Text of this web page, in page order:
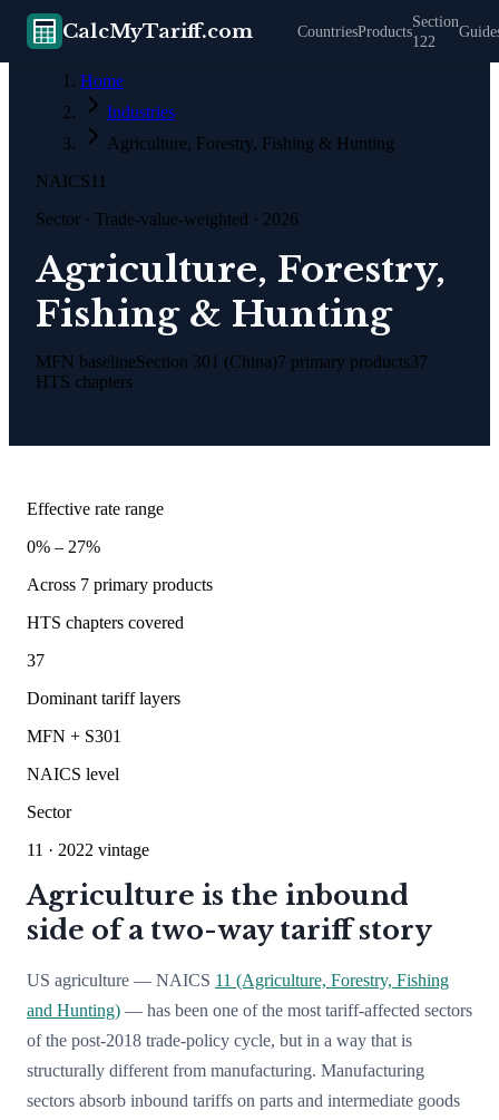
CalcMyTariff.com CountriesProducts
Section
122
Home
Industries
Agriculture, Forestry, Fishing & Hunting
NAICS11
Sector · Trade-value-weighted · 2026
Agriculture, Forestry,
Fishing & Hunting
MFN baselineSection 301 (China)7 primary products37
HTS chapters
Effective rate range
0% – 27%
Across 7 primary products
HTS chapters covered
37
Dominant tariff layers
MFN + S301
NAICS level
Sector
11 · 2022 vintage
Agriculture is the inbound
side of a two-way tariff story
US agriculture — NAICS 11 (Agriculture, Forestry, Fishing
and Hunting) — has been one of the most tariff-affected sectors
of the post-2018 trade-policy cycle, but in a way that is
structurally different from manufacturing. Manufacturing
sectors absorb inbound tariffs on parts and intermediate goods